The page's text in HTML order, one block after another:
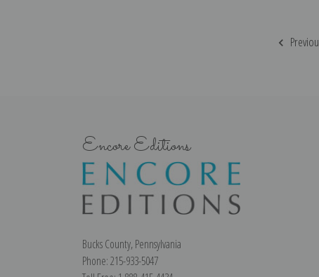
Encore Editions
Bucks County, Pennsylvania
Phone: 215-933-5047